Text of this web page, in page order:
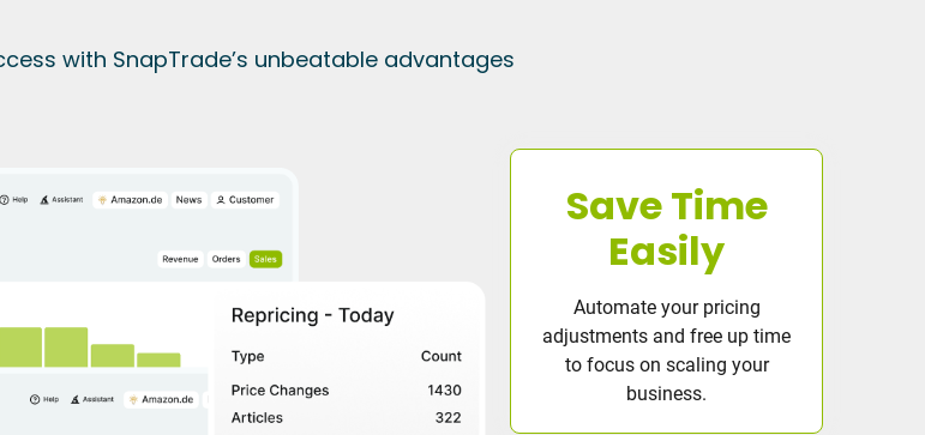
with SnapTrade’s unbeatable advantages
Save Time
Easily
Automate your pricing
adjustments and free up time
to focus on scaling your
business.